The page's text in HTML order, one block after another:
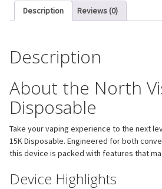
Description Reviews (0)
Description
About the North
Disposable
Take your vaping experience to the next
15K Disposable. Engineered for both
this device is packed with features that
Device Highlights